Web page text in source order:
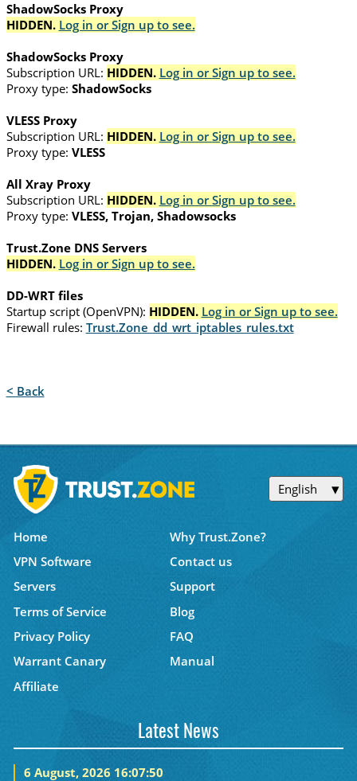
ShadowSocks Proxy
HIDDEN. Log in or Sign up to see.
ShadowSocks Proxy
Subscription URL: HIDDEN. Log in or Sign up to see.
Proxy type: ShadowSocks
VLESS Proxy
Subscription URL: HIDDEN. Log in or Sign up to see.
Proxy type: VLESS
All Xray Proxy
Subscription URL: HIDDEN. Log in or Sign up to see.
Proxy type: VLESS, Trojan, Shadowsocks
Trust.Zone DNS Servers
HIDDEN. Log in or Sign up to see.
DD-WRT files
Startup script (OpenVPN): HIDDEN. Log in or Sign up to see.
Firewall rules: Trust.Zone_dd_wrt_iptables_rules.txt
< Back
English
Home
Why Trust.Zone?
VPN Software
Contact us
Servers
Support
Terms of Service
Blog
Privacy Policy
FAQ
Warrant Canary
Manual
Affiliate
Latest News
6 August, 2026 16:07:50